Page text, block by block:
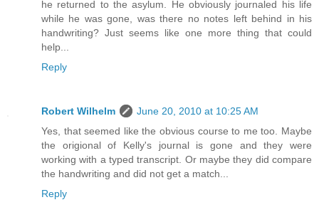
he returned to the asylum. He obviously journaled his life
while he was gone, was there no notes left behind in his
handwriting? Just seems like one more thing that could
help...
Reply
Robert Wilhelm
June 20, 2010 at 10:25 AM
Yes, that seemed like the obvious course to me too. Maybe
the origional of Kelly's journal is gone and they were
working with a typed transcript. Or maybe they did compare
the handwriting and did not get a match...
Reply